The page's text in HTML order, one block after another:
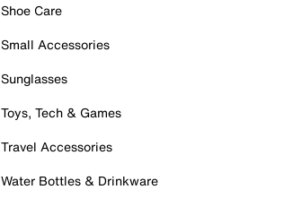
Shoe Care
Small Accessories
Sunglasses
Toys, Tech & Games
Travel Accessories
Water Bottles & Drinkware